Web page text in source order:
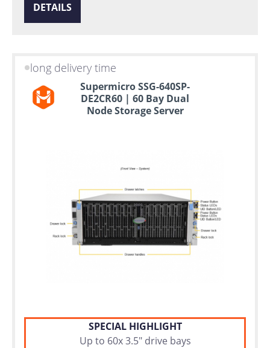
DETAILS
long delivery time
Supermicro SSG-640SP-
DE2CR60 | 60 Bay Dual
Node Storage Server
SPECIAL HIGHLIGHT
Up to 60x 3.5" drive bays